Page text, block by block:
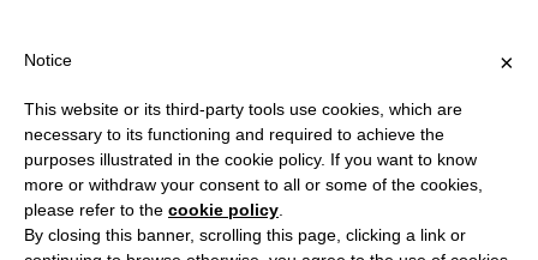
?
PUBLICATIONS
All Art&Aesthetics
Not
Iconografie
×
Notice
This website or its third-party tools use cookies, which are
necessary to its functioning and required to achieve the
purposes illustrated in the cookie policy. If you want to know
more or withdraw your consent to all or some of the cookies,
please refer to the cookie policy
By closing this banner, scrolling this page, clicking a link or